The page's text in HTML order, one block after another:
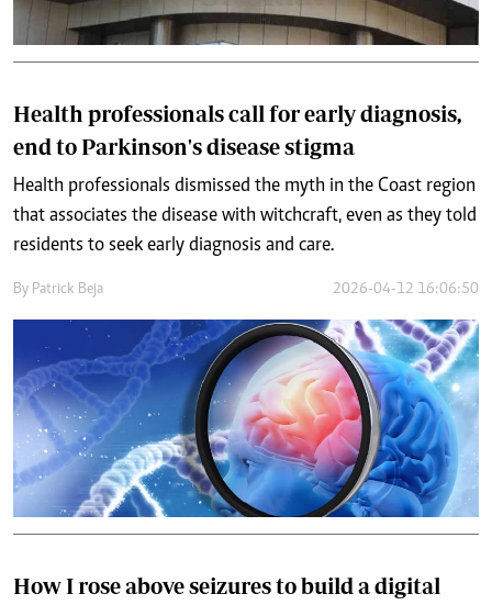
Health professionals call for early diagnosis,
end to Parkinson's disease stigma
Health professionals dismissed the myth in the Coast region
that associates the disease with witchcraft, even as they told
residents to seek early diagnosis and care.
By Patrick Beja 2026-04-12 16:06:50
How I rose above seizures to build a digital